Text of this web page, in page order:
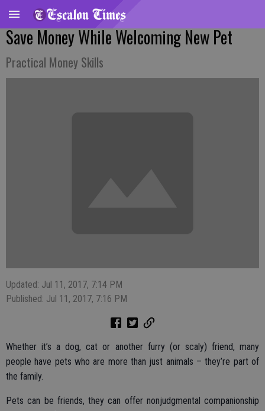
Save Money While Welcoming New Pet
Practical Money Skills
Updated: Jul 11, 2017, 7:14 PM
Published: Jul 11, 2017, 7:16 PM
Whether it’s a dog, cat or another furry (or scaly) friend, many
people have pets who are more than just animals – they’re part of
the family.
Pets can be friends, they can offer nonjudgmental companionship